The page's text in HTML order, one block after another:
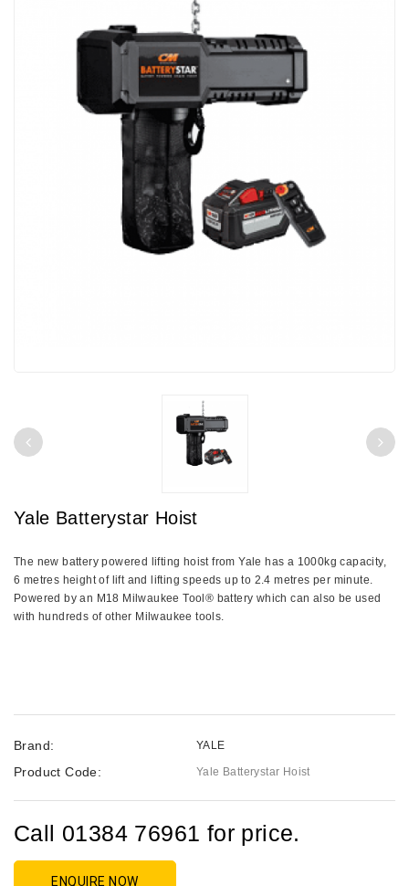
Yale Batterystar Hoist
The new battery powered lifting hoist from Yale has a 1000kg capacity,
6 metres height of lift and lifting speeds up to 2.4 metres per minute.
Powered by an M18 Milwaukee Tool® battery which can also be used
with hundreds of other Milwaukee tools.
Brand: YALE
Product Code: Yale Batterystar Hoist
Call 01384 76961 for price.
ENQUIRE NOW